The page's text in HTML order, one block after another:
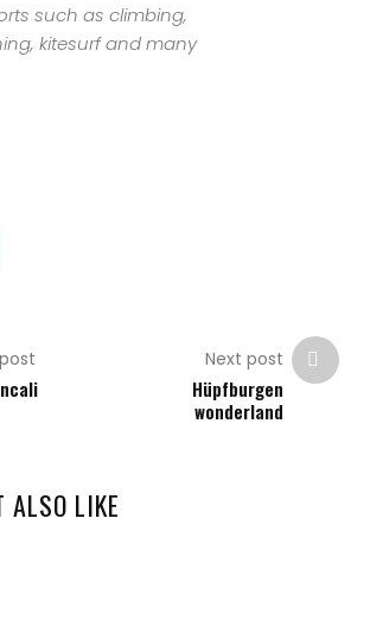
such as climbing,
kitesurf and many
Next post
Hüpfburgen
wonderland
ALSO LIKE